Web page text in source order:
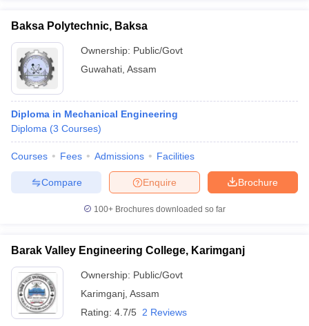
Baksa Polytechnic, Baksa
Ownership: Public/Govt
Guwahati Assam
Diploma in Mechanical Engineering
Diploma (3 Courses)
Courses Fees Admissions Facilities
Brochure
Enquire
Compare
100+ Brochures downloaded so far
Barak Valley Engineering College, Karimganj
Ownership: Public/Govt
Karimganj Assam
Rating: 4.7/5 2 Reviews